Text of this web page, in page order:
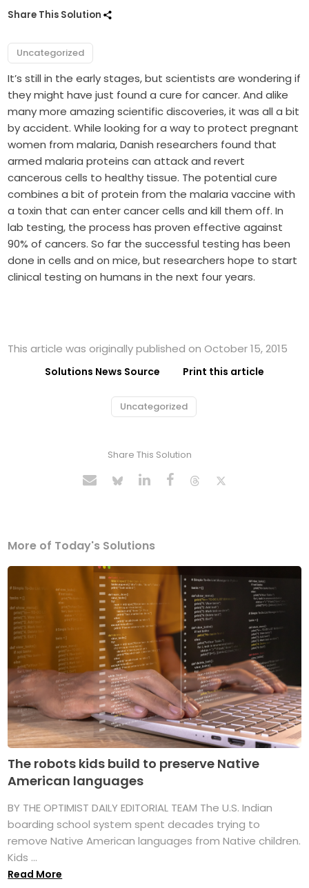
Share This Solution
Uncategorized
It’s still in the early stages, but scientists are wondering if
they might have just found a cure for cancer. And alike
many more amazing scientific discoveries, it was all a bit
by accident. While looking for a way to protect pregnant
women from malaria, Danish researchers found that
armed malaria proteins can attack and revert
cancerous cells to healthy tissue. The potential cure
combines a bit of protein from the malaria vaccine with
a toxin that can enter cancer cells and kill them off. In
lab testing, the process has proven effective against
90% of cancers. So far the successful testing has been
done in cells and on mice, but researchers hope to start
clinical testing on humans in the next four years.
This article was originally published on October 15, 2015
Solutions News Source Print this article
Uncategorized
Share This Solution
More of Today's Solutions
The robots kids build to preserve Native
American languages
BY THE OPTIMIST DAILY EDITORIAL TEAM The U.S. Indian
boarding school system spent decades trying to
remove Native American languages from Native children.
Kids ...
Read More